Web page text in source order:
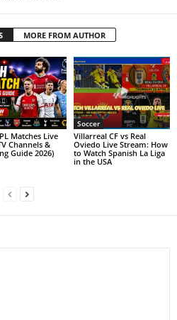
MORE FROM AUTHOR
Matches Live
Channels &
Guide 2026)
Soccer
Villarreal CF vs Real
Oviedo Live Stream: How
to Watch Spanish La Liga
in the USA